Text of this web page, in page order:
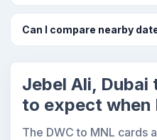
Can I compare nearby
Jebel Ali,
to expect when
The DWC to MNL cards